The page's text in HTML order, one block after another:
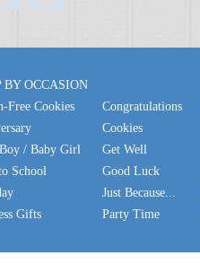
BY OCCASION
Free Cookies
/ Baby Girl
School
Gifts
Congratulations
Cookies
Get Well
Good Luck
Just Because...
Party Time